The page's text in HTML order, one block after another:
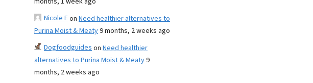
Nicole Eon Need healthier alternatives to
Purina Moist & Meaty9 months, 2 weeks ago
Dogfoodguideson Need healthier
alternatives to Purina Moist & Meaty9
months, 2 weeks ago